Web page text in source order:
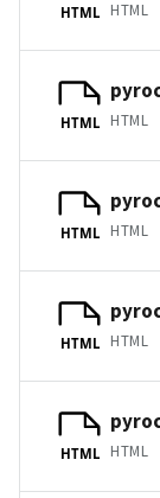
HTML HTML
HTML HTML
HTML HTML
HTML HTML
HTML HTML